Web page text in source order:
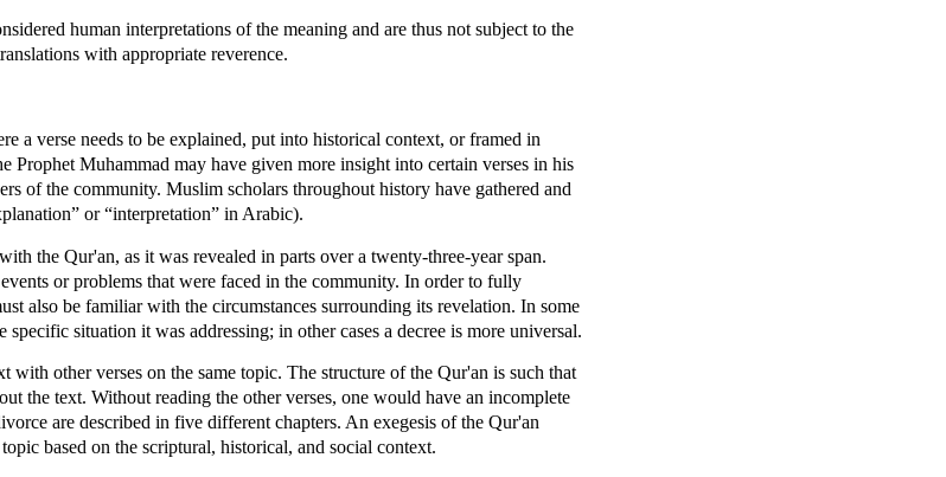
human interpretations of the meaning and are thus not subject to the
with appropriate reverence.
a verse needs to be explained, put into historical context, or framed in
Prophet Muhammad may have given more insight into certain verses in his
of the community. Muslim scholars throughout history have gathered and
or “interpretation” in Arabic).
the Qur'an, as it was revealed in parts over a twenty-three-year span.
or problems that were faced in the community. In order to fully
also be familiar with the circumstances surrounding its revelation. In some
situation it was addressing; in other cases a decree is more universal.
with other verses on the same topic. The structure of the Qur'an is such that
the text. Without reading the other verses, one would have an incomplete
are described in five different chapters. An exegesis of the Qur'an
based on the scriptural, historical, and social context.